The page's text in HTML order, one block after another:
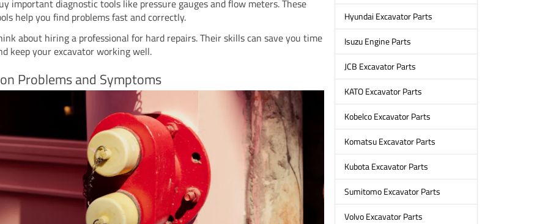
important diagnostic tools like pressure gauges and flow meters. These
help you find problems fast and correctly.
about hiring a professional for hard repairs. Their skills can save you time
keep your excavator working well.
Problems and Symptoms
Hyundai Excavator Parts
Isuzu Engine Parts
JCB Excavator Parts
KATO Excavator Parts
Kobelco Excavator Parts
Komatsu Excavator Parts
Kubota Excavator Parts
Sumitomo Excavator Parts
Volvo Excavator Parts